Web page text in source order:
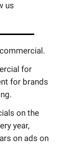
us
for
for brands
on the
year,
on ads on